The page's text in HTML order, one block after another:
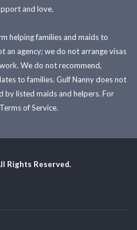
and love.
helping families and maids to
an agency; we do not arrange visas
We do not recommend,
to families. Gulf Nanny does not
listed maids and helpers. For
of Service.
Rights Reserved.